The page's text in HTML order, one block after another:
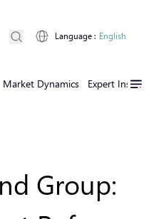
Market Dynamics Expert Insights
Language : English
Group: